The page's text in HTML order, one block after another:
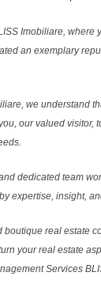
Imobiliare, where
an exemplary
we understand
our valued visitor,
dedicated team
expertise, insight,
boutique real estate
your real estate
Services